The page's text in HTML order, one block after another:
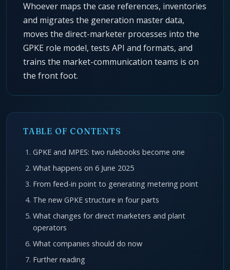
Whoever maps the case references, inventories
and migrates the generation master data,
moves the direct-marketer processes into the
GPKE role model, tests API and formats, and
trains the market-communication teams is on
the front foot.
TABLE OF CONTENTS
GPKE and MPES: two rulebooks become one
What happens on 6 June 2025
From feed-in point to generating metering point
The new GPKE structure in four parts
What changes for direct marketers and plant
operators
What companies should do now
Further reading